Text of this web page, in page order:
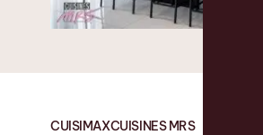
CUISIMAXCUISINES MRS